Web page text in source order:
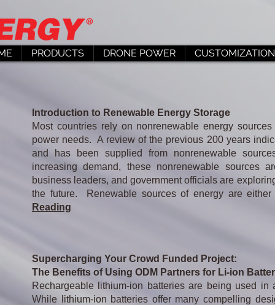
PRODUCTS DRONE POWER CUSTOMIZATION
Introduction to Renewable Energy Storage
Most countries rely on nonrenewable energy
power needs. A review of the previous 200 years
and has been supplied from nonrenewable
increasing demand, these nonrenewable sources
business leaders, and government officials are
the future. Renewable sources of energy are either
Reading
Supercharging Your Crowd Funded Project:
The Benefits of Using ODM Partners for Li-ion
Rechargeable lithium-ion batteries are being used in
While lithium-ion batteries offer many compelling